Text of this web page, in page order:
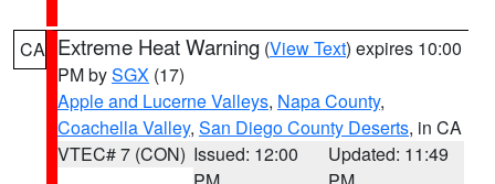
CA Extreme Heat Warning (View Text) expires 10:00
PM bySGX (17)
Apple and Lucerne Valleys, Napa County,
Coachella Valley, San Diego County Deserts, in CA
VTEC# 7 (CON) Issued: 12:00
Updated: 11:49